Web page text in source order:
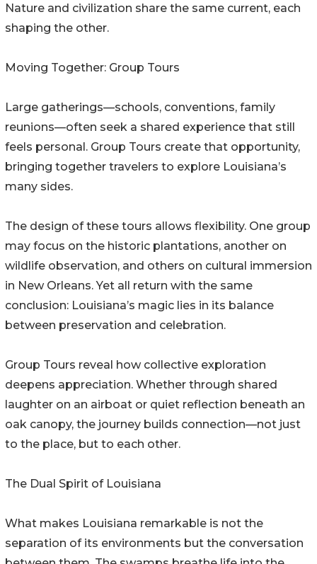
Nature and civilization share the same current, each
shaping the other.
Moving Together: Group Tours
Large gatherings—schools, conventions, family
reunions—often seek a shared experience that still
feels personal. Group Tours create that opportunity,
bringing together travelers to explore Louisiana’s
many sides.
The design of these tours allows flexibility. One group
may focus on the historic plantations, another on
wildlife observation, and others on cultural immersion
in New Orleans. Yet all return with the same
conclusion: Louisiana’s magic lies in its balance
between preservation and celebration.
Group Tours reveal how collective exploration
deepens appreciation. Whether through shared
laughter on an airboat or quiet reflection beneath an
oak canopy, the journey builds connection—not just
to the place, but to each other.
The Dual Spirit of Louisiana
What makes Louisiana remarkable is not the
separation of its environments but the conversation